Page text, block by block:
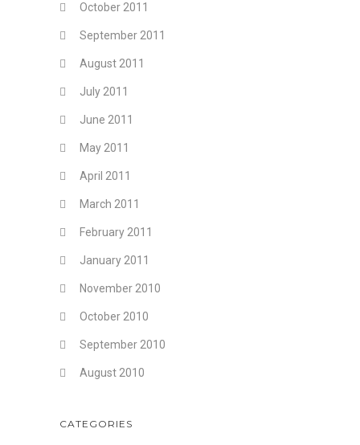
October 2011
September 2011
August 2011
July 2011
June 2011
May 2011
April 2011
March 2011
February 2011
January 2011
November 2010
October 2010
September 2010
August 2010
CATEGORIES